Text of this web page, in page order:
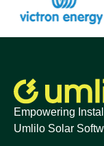
Empowering
Umlilo Solar